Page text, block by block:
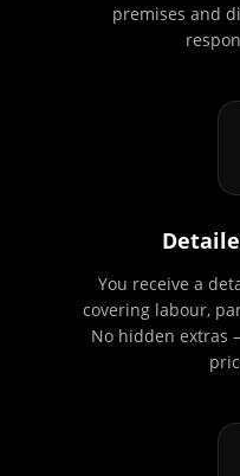
premises and
You receive a
covering labour,
No hidden extras